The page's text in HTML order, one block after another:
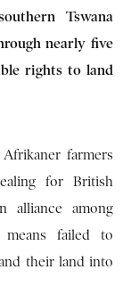
Tswana
nearly five
rights to land
farmers
for British
alliance among
means failed to
their land into